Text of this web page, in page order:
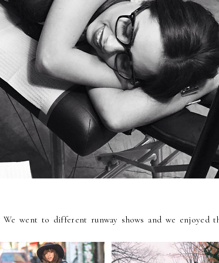
We went to different runway shows and we enjoyed